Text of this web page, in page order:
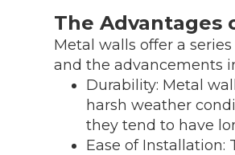
The Advantages
Metal walls offer a
and the advancements
Durability: Metal
harsh weather
they tend to have
Ease of Installation: